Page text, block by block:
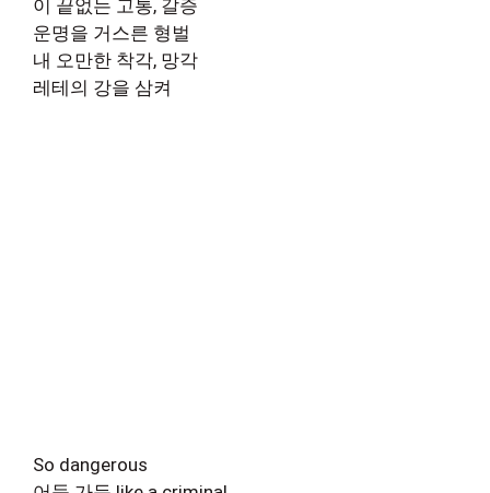
이 끝없는 고통, 갈증
운명을 거스른 형벌
내 오만한 착각, 망각
레테의 강을 삼켜
So dangerous